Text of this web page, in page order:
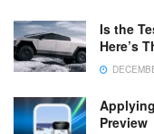
Is the
Here’s
Preview